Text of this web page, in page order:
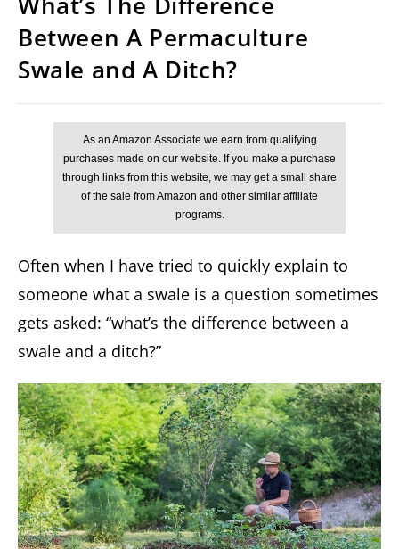
Between A Permaculture
Swale and A Ditch?
Often when I have tried to quickly explain to
someone what a swale is a question sometimes
gets asked: “what’s the difference between a
swale and a ditch?”